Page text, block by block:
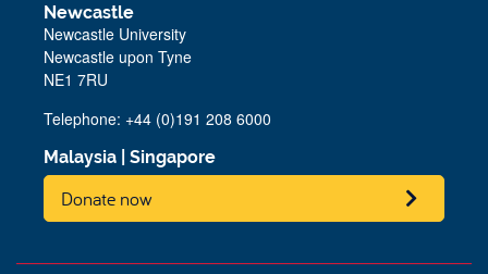
Newcastle
Newcastle University
Newcastle upon Tyne
NE1 7RU
Telephone: +44 (0)191 208 6000
Malaysia Singapore
Donate now